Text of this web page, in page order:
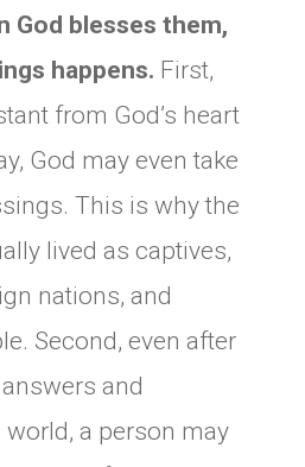
God blesses them,
happens. First,
from God’s heart
God may even take
This is why the
lived as captives,
nations, and
Second, even after
and
a person may